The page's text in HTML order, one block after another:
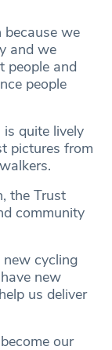
we
and we
people and
people
quite lively
pictures from
the Trust
community
new cycling
new
us deliver
our